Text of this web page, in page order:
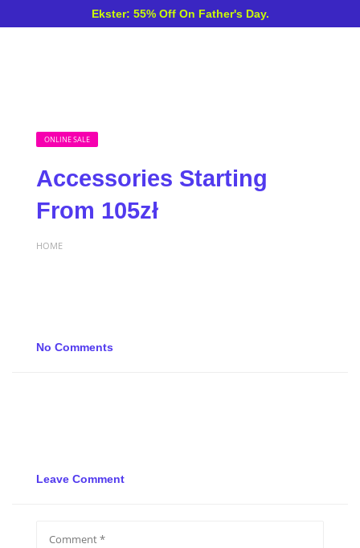
Ekster: 55% Off On Father's Day.
ONLINE SALE
Accessories Starting
From 105zł
HOME
No Comments
Leave Comment